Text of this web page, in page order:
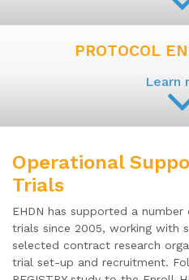
PROTOCOL
Learn
Operational
Trials
EHDN has supported a
trials since 2005, working with
selected contract research
trial set-up and recruitment.